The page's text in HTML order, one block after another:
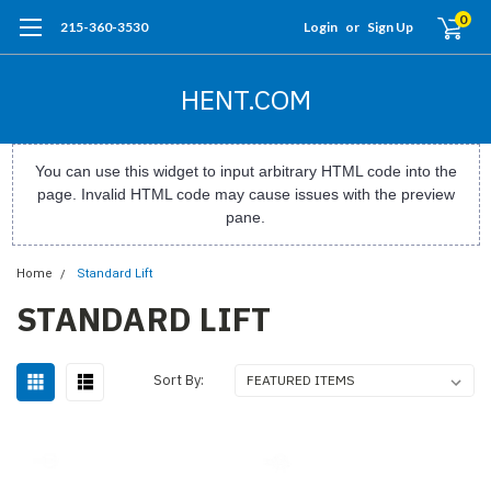
215-360-3530 Login or Sign Up 0
HENT.COM
You can use this widget to input arbitrary HTML code into the
page. Invalid HTML code may cause issues with the preview
pane.
Home Standard Lift
STANDARD LIFT
Sort By: